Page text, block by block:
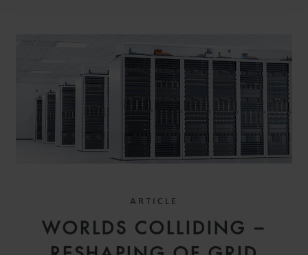
ARTICLE
WORLDS COLLIDING –